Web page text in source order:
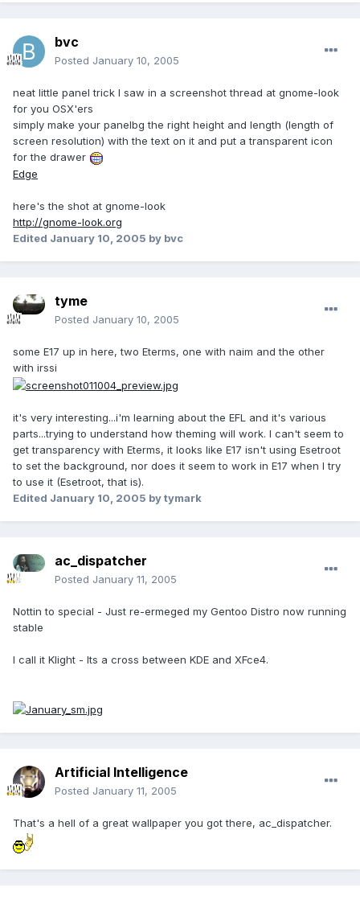
bvc
Posted January 10, 2005
neat little panel trick I saw in a screenshot thread at gnome-look
for you OSX'ers
simply make your panelbg the right height and length (length of
screen resolution) with the text on it and put a transparent icon
for the drawer
Edge
here's the shot at gnome-look
http://gnome-look.org
Edited January 10, 2005 by bvc
tyme
Posted January 10, 2005
some E17 up in here, two Eterms, one with naim and the other
with irssi
it's very interesting...i'm learning about the EFL and it's various
parts...trying to understand how theming will work. I can't seem to
get transparency with Eterms, it looks like E17 isn't using Esetroot
to set the background, nor does it seem to work in E17 when I try
to use it (Esetroot, that is).
Edited January 10, 2005 by tymark
ac_dispatcher
Posted January 11, 2005
Nottin to special - Just re-ermeged my Gentoo Distro now running
stable
I call it Klight - Its a cross between KDE and XFce4.
Artificial Intelligence
Posted January 11, 2005
That's a hell of a great wallpaper you got there, ac_dispatcher.